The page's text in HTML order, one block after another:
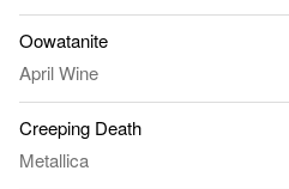
Oowatanite
April Wine
Creeping Death
Metallica